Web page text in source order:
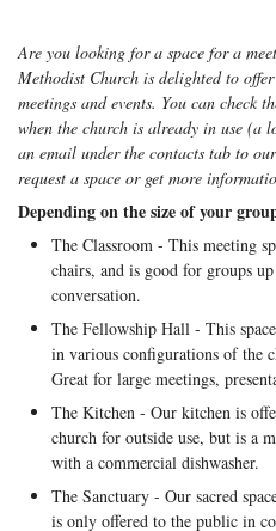
Are you looking for a space for a
Methodist Church is delighted to
meetings and events. You can check
when the church is already in use (a
an email under the contacts tab to
request a space or get more
Depending on the size of your
The Classroom - This meeting
chairs, and is good for groups
conversation.
The Fellowship Hall - This
in various configurations of the
Great for large meetings,
The Kitchen - Our kitchen is
church for outside use, but is a
with a commercial dishwasher.
The Sanctuary - Our sacred
is only offered to the public in